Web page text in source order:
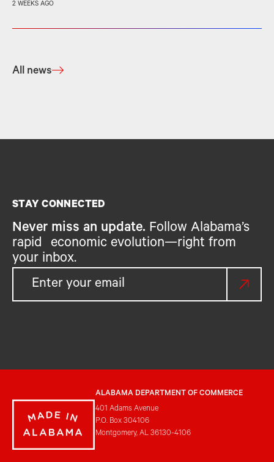
2 WEEKS AGO
All news
STAY CONNECTED
Never miss an update. Follow Alabama’s
rapid economic evolution—right from
your inbox.
ALABAMA DEPARTMENT OF COMMERCE
401 Adams Avenue
P.O. Box 304106
Montgomery, AL 36130-4106